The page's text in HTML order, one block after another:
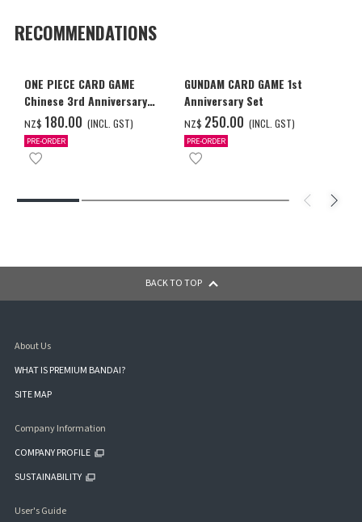
RECOMMENDATIONS
ONE PIECE CARD GAME
Chinese 3rd Anniversary
Set
NZ$ ‌180.00 (INCL. GST)
PRE-ORDER
GUNDAM CARD GAME 1st
Anniversary Set
NZ$ ‌250.00 (INCL. GST)
PRE-ORDER
BACK TO TOP
About Us
WHAT IS PREMIUM BANDAI?
SITE MAP
Company Information
COMPANY PROFILE
SUSTAINABILITY
User's Guide